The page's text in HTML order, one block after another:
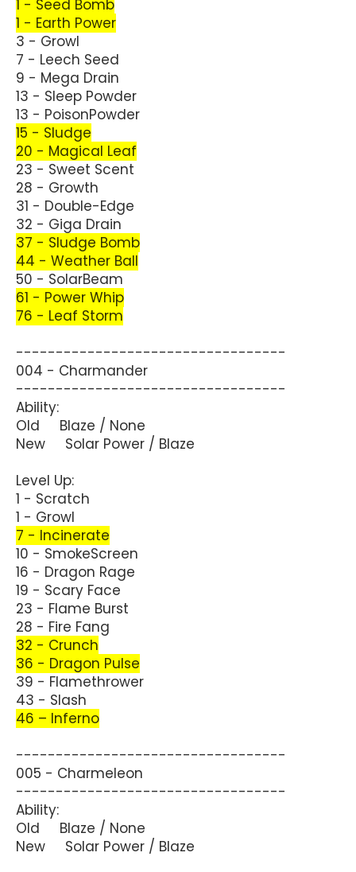
1 - Seed Bomb
1 - Earth Power
3 - Growl
7 - Leech Seed
9 - Mega Drain
13 - Sleep Powder
13 - PoisonPowder
15 - Sludge
20 - Magical Leaf
23 - Sweet Scent
28 - Growth
31 - Double-Edge
32 - Giga Drain
37 - Sludge Bomb
44 - Weather Ball
50 - SolarBeam
61 - Power Whip
76 - Leaf Storm
----------------------------------
004 - Charmander
----------------------------------
Ability:
Old Blaze / None
New Solar Power / Blaze
Level Up:
1 - Scratch
1 - Growl
7 - Incinerate
10 - SmokeScreen
16 - Dragon Rage
19 - Scary Face
23 - Flame Burst
28 - Fire Fang
32 - Crunch
36 - Dragon Pulse
39 - Flamethrower
43 - Slash
46 – Inferno
----------------------------------
005 - Charmeleon
----------------------------------
Ability:
Old Blaze / None
New Solar Power / Blaze